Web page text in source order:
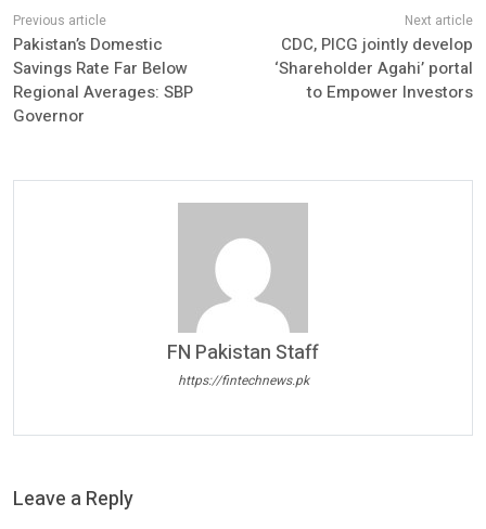
Pakistan’s Domestic
Savings Rate Far Below
Regional Averages: SBP
Governor
CDC, PICG jointly develop
‘Shareholder Agahi’ portal
to Empower Investors
FN Pakistan Staff
https://fintechnews.pk
Leave a Reply